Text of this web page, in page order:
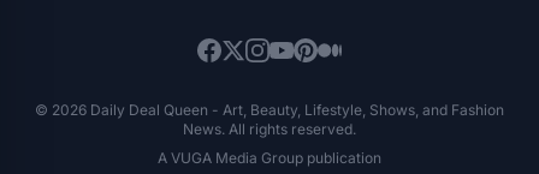
© 2026 Daily Deal Queen - Art, Beauty, Lifestyle, Shows, and Fashion
News. All rights reserved.
A VUGA Media Group publication